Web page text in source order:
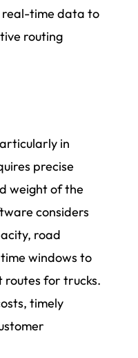
real-time data to
routing
in
precise
weight of the
considers
road
windows to
routes for trucks.
timely